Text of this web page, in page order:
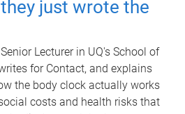
just wrote the
Lecturer in UQ's School of
for Contact, and explains
the body clock actually works
costs and health risks that